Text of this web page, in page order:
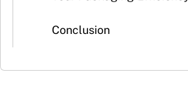
Packaging
Conclusion